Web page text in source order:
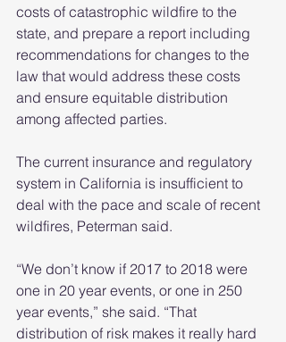
costs of catastrophic wildfire to the
state, and prepare a report including
recommendations for changes to the
law that would address these costs
and ensure equitable distribution
among affected parties.
The current insurance and regulatory
system in California is insufficient to
deal with the pace and scale of recent
wildfires, Peterman said.
“We don’t know if 2017 to 2018 were
one in 20 year events, or one in 250
year events,” she said. “That
distribution of risk makes it really hard